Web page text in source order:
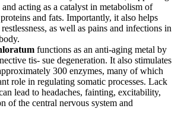
acting as a catalyst in metabolism of
and fats. Importantly, it also helps
as well as pains and infections in
functions as an anti-aging metal by
tis- sue degeneration. It also stimulates
300 enzymes, many of which
role in regulating somatic processes. Lack
lead to headaches, fainting, excitability,
of the central nervous system and